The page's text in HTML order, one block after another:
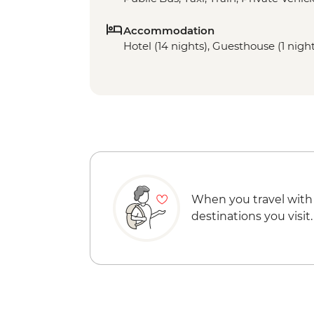
Accommodation
Hotel (14 nights), Guesthouse (1
When you travel with
destinations you visit.